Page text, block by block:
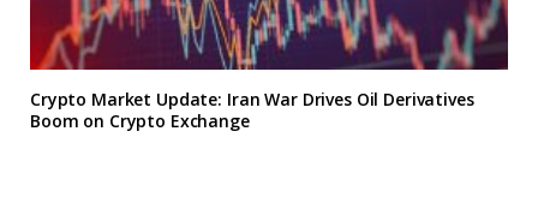
Crypto Market Update: Iran War Drives Oil Derivatives
Boom on Crypto Exchange